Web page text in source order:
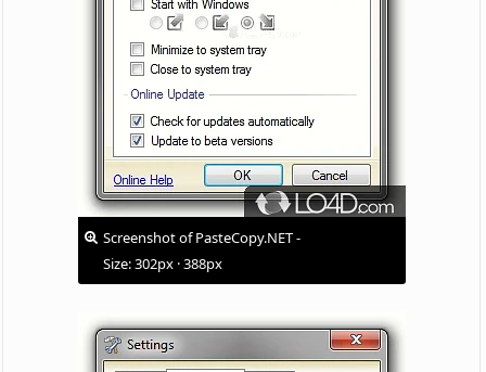
Screenshot of PasteCopy.NET -
Size: 302px · 388px